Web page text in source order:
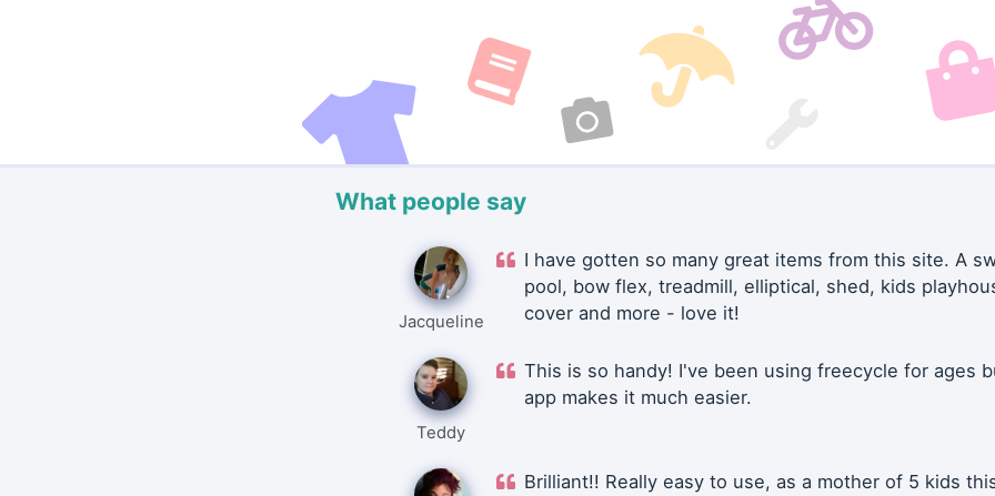
What people say
Jacqueline
I have gotten so many great items from this site. A
pool, bow flex, treadmill, elliptical, shed, kids
cover and more - love it!
Teddy
This is so handy! I've been using freecycle for ages
app makes it much easier.
Brilliant!! Really easy to use, as a mother of 5 kids